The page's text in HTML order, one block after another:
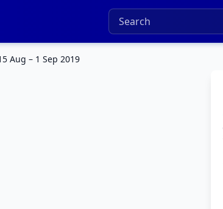
Aug – 1 Sep 2019